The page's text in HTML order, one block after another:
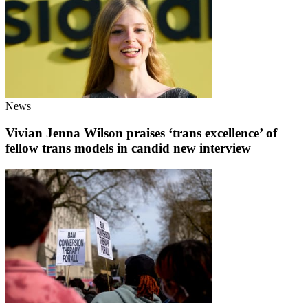
News
Vivian Jenna Wilson praises ‘trans excellence’ of
fellow trans models in candid new interview